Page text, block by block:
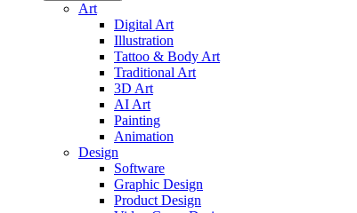
Art
Digital Art
Illustration
Tattoo & Body Art
Traditional Art
3D Art
AI Art
Painting
Animation
Design
Software
Graphic Design
Product Design